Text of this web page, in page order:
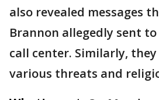
also revealed messages
Brannon allegedly sent
call center. Similarly,
various threats and